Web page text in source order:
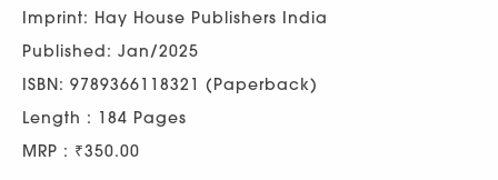
Imprint: Hay House Publishers India
Published: Jan/2025
ISBN: 9789366118321 (Paperback)
Length : 184 Pages
MRP : ₹350.00